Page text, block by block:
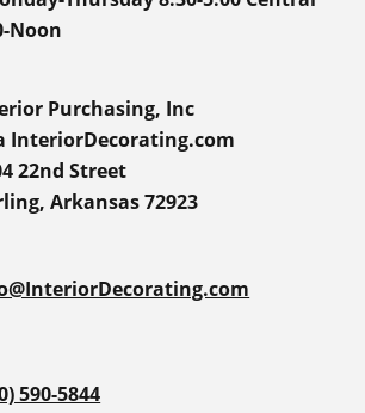
Noon
Purchasing, Inc
InteriorDecorating.com
22nd Street
Arkansas 72923
590-5844